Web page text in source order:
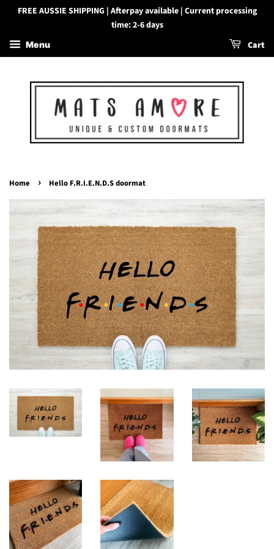
FREE AUSSIE SHIPPING | Afterpay available | Current processing
time: 2-6 days
Menu Cart
Home › Hello F.R.I.E.N.D.S doormat